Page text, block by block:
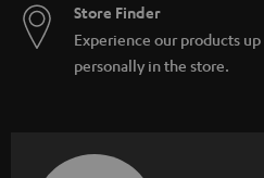
Store Finder
Experience our products
personally in the store.